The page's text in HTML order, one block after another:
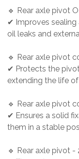
🔹 Rear axle pivot
✔ Improves
oil leaks and
🔹 Rear axle pivot
✔ Protects the
extending the life
🔹 Rear axle pivot
✔ Ensures a solid
them in a stable
🔹 Rear axle pivot -